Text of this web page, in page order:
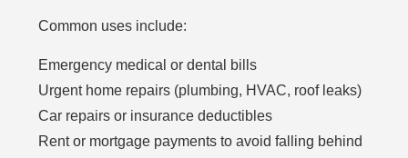
Common uses include:
Emergency medical or dental bills
Urgent home repairs (plumbing, HVAC, roof leaks)
Car repairs or insurance deductibles
Rent or mortgage payments to avoid falling behind